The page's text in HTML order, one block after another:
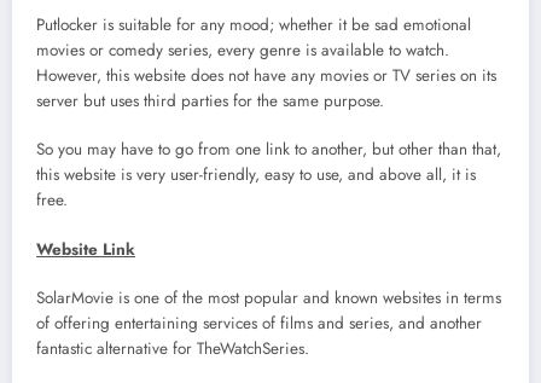
Putlocker is suitable for any mood; whether it be sad emotional
movies or comedy series, every genre is available to watch.
However, this website does not have any movies or TV series on its
server but uses third parties for the same purpose.
So you may have to go from one link to another, but other than that,
this website is very user-friendly, easy to use, and above all, it is
free.
Website Link
SolarMovie is one of the most popular and known websites in terms
of offering entertaining services of films and series, and another
fantastic alternative for TheWatchSeries.